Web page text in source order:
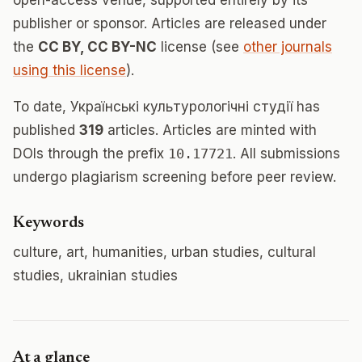
publisher or sponsor. Articles are released under
the CC BY, CC BY-NC license (see other journals
using this license).
To date, Українські культурологічні студії has
published 319 articles. Articles are minted with
DOIs through the prefix 10.17721. All submissions
undergo plagiarism screening before peer review.
Keywords
culture, art, humanities, urban studies, cultural
studies, ukrainian studies
At a glance